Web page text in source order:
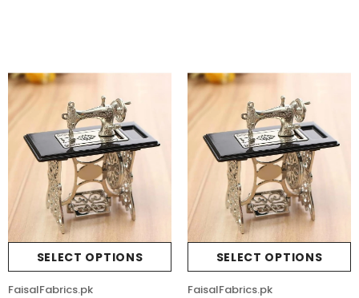
SELECT OPTIONS
FaisalFabrics.pk
SELECT OPTIONS
FaisalFabrics.pk